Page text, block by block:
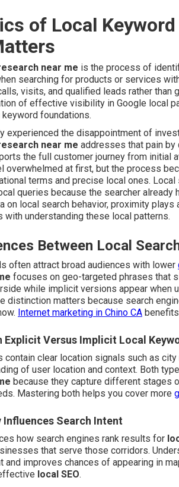
of Local
near me is the process of
searching for products or services
visits, and qualified leads rather than
of effective visibility in Google local
foundations.
experienced the disappointment of
near me addresses that pain
the full customer journey from initial
overwhelmed at first, but the process
terms and precise local ones.
queries because the searcher already
on local search behavior, proximity
with understanding these local patterns.
Between Local
often attract broad audiences with lower
focuses on geo-targeted phrases that
while implicit versions appear
distinction matters because search
Internet marketing in Chino CA
Explicit Versus Implicit Local
contain clear location signals such as
of user location and context. Both
because they capture different stages
Mastering both helps you cover more
Search Intent
how search engines rank results for
that serve those corridors.
and improves chances of appearing in
local SEO.